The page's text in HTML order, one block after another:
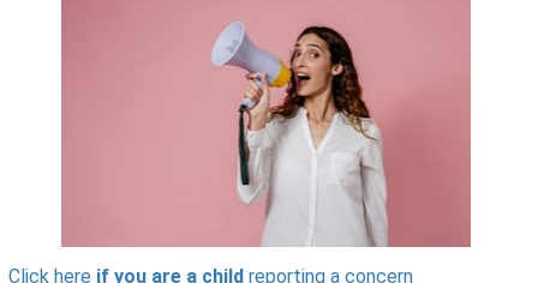
Click here if you are a child reporting a concern